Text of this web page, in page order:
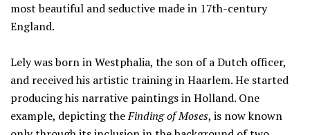
most beautiful and seductive made in 17th-century
England.
Lely was born in Westphalia, the son of a Dutch officer,
and received his artistic training in Haarlem. He started
producing his narrative paintings in Holland. One
example, depicting theFinding of Moses, is now known